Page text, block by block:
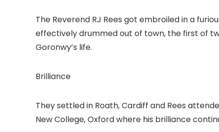
The Reverend RJ Rees got embroiled in a
effectively drummed out of town, the first of
Goronwy’s life.
Brilliance
They settled in Roath, Cardiff and Rees
New College, Oxford where his brilliance